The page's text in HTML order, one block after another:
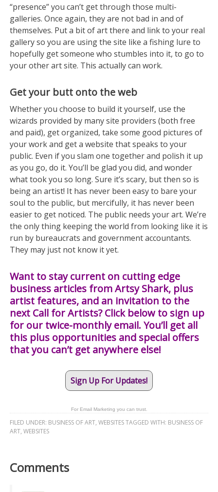
“presence” you can’t get through those multi-
galleries. Once again, they are not bad in and of
themselves. Put a bit of art there and link to your real
gallery so you are using the site like a fishing lure to
hopefully get someone who stumbles into it, to go to
your other art site. This actually can work.
Get your butt onto the web
Whether you choose to build it yourself, use the
wizards provided by many site providers (both free
and paid), get organized, take some good pictures of
your work and get a website that speaks to your
public. Even if you slam one together and polish it up
as you go, do it. You’ll be glad you did, and wonder
what took you so long. Sure it’s scary, but then so is
being an artist! It has never been easy to bare your
soul to the public, but mercifully, it has never been
easier to get noticed. The public needs your art. We’re
the only thing keeping the world from looking like it is
run by bureaucrats and government accountants.
They may just not know it yet.
Want to stay current on cutting edge
business articles from Artsy Shark, plus
artist features, and an invitation to the
next Call for Artists? Click below to sign up
for our twice-monthly email. You’ll get all
this plus opportunities and special offers
that you can’t get anywhere else!
Sign Up For Updates!
For Email Marketing you can trust.
FILED UNDER: BUSINESS OF ART, WEBSITESTAGGED WITH: BUSINESS OF
ART, WEBSITES
Comments